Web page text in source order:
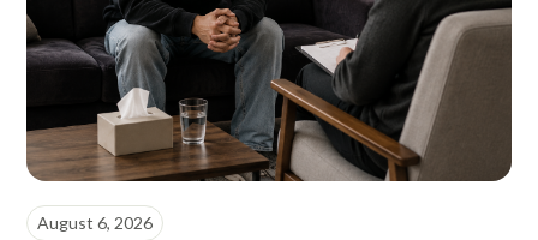
August 6, 2026